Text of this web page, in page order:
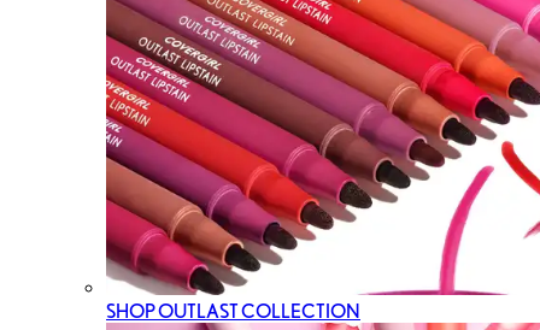
SHOP OUTLAST COLLECTION